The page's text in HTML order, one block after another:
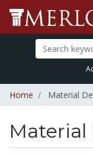
Home Material
Material